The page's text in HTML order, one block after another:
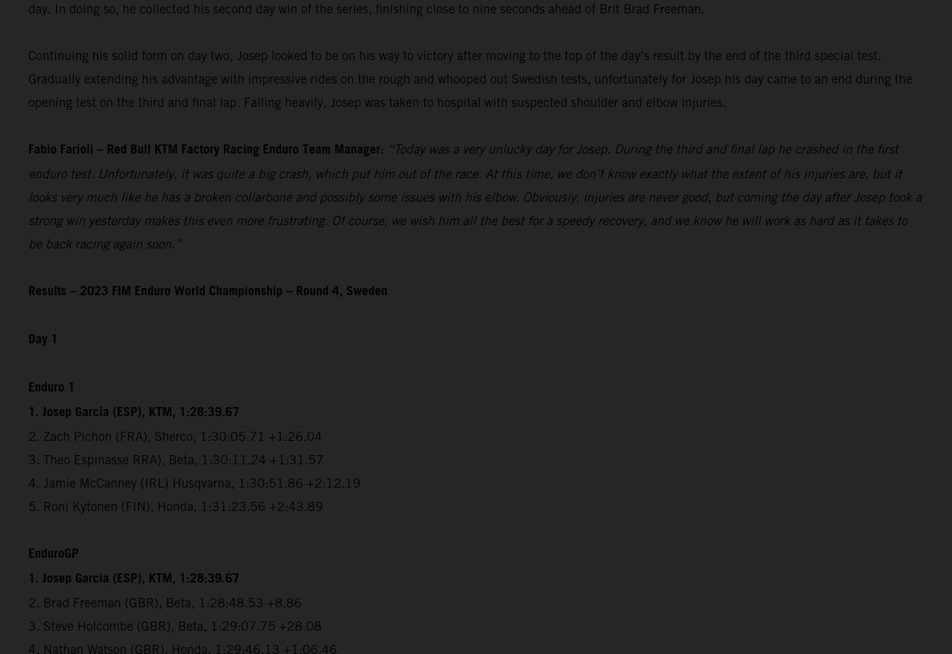
day. In doing so, he collected his second day win of the series, finishing close to nine seconds ahead of Brit Brad Freeman.
Continuing his solid form on day two, Josep looked to be on his way to victory after moving to the top of the day’s result by the end of the third special test.
Gradually extending his advantage with impressive rides on the rough and whooped out Swedish tests, unfortunately for Josep his day came to an end during the
opening test on the third and final lap. Falling heavily, Josep was taken to hospital with suspected shoulder and elbow injuries.
Fabio Farioli – Red Bull KTM Factory Racing Enduro Team Manager: “Today was a very unlucky day for Josep. During the third and final lap he crashed in the first
enduro test. Unfortunately, it was quite a big crash, which put him out of the race. At this time, we don’t know exactly what the extent of his injuries are, but it
looks very much like he has a broken collarbone and possibly some issues with his elbow. Obviously, injuries are never good, but coming the day after Josep took a
strong win yesterday makes this even more frustrating. Of course, we wish him all the best for a speedy recovery, and we know he will work as hard as it takes to
be back racing again soon.”
Results – 2023 FIM Enduro World Championship – Round 4, Sweden
Day 1
Enduro 1
1. Josep Garcia (ESP), KTM, 1:28:39.67
2. Zach Pichon (FRA), Sherco, 1:30:05.71 +1:26.04
3. Theo Espinasse RRA), Beta, 1:30:11.24 +1:31.57
4. Jamie McCanney (IRL) Husqvarna, 1:30:51.86 +2:12.19
5. Roni Kytonen (FIN), Honda, 1:31:23.56 +2:43.89
EnduroGP
1. Josep Garcia (ESP), KTM, 1:28:39.67
2. Brad Freeman (GBR), Beta, 1:28:48.53 +8.86
3. Steve Holcombe (GBR), Beta, 1:29:07.75 +28.08
4. Nathan Watson (GBR), Honda, 1:29:46.13 +1:06.46